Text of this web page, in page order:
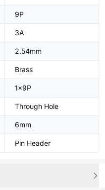
9P
3A
2.54mm
Brass
1x9P
Through Hole
6mm
Pin Header